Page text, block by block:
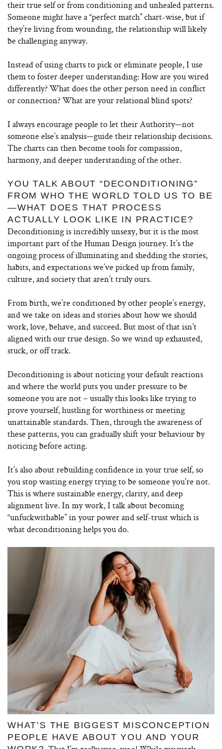
their true self or from conditioning and unhealed patterns.
Someone might have a “perfect match” chart-wise, but if
they’re living from wounding, the relationship will likely
be challenging anyway.
Instead of using charts to pick or eliminate people, I use
them to foster deeper understanding: How are you wired
differently? What does the other person need in conflict
or connection? What are your relational blind spots?
I always encourage people to let their Authority—not
someone else’s analysis—guide their relationship decisions.
The charts can then become tools for compassion,
harmony, and deeper understanding of the other.
YOU TALK ABOUT “DECONDITIONING”
FROM WHO THE WORLD TOLD US TO BE
—WHAT DOES THAT PROCESS
ACTUALLY LOOK LIKE IN PRACTICE?
Deconditioning is incredibly unsexy, but it is the most
important part of the Human Design journey. It’s the
ongoing process of illuminating and shedding the stories,
habits, and expectations we’ve picked up from family,
culture, and society that aren’t truly ours.
From birth, we’re conditioned by other people’s energy,
and we take on ideas and stories about how we should
work, love, behave, and succeed. But most of that isn’t
aligned with our true design. So we wind up exhausted,
stuck, or off track.
Deconditioning is about noticing your default reactions
and where the world puts you under pressure to be
someone you are not – usually this looks like trying to
prove yourself, hustling for worthiness or meeting
unattainable standards. Then, through the awareness of
these patterns, you can gradually shift your behaviour by
noticing before acting.
It’s also about rebuilding confidence in your true self, so
you stop wasting energy trying to be someone you’re not.
This is where sustainable energy, clarity, and deep
alignment live. In my work, I talk about becoming
“unfuckwithable” in your power and self-trust which is
what deconditioning helps you do.
WHAT’S THE BIGGEST MISCONCEPTION
PEOPLE HAVE ABOUT YOU AND YOUR